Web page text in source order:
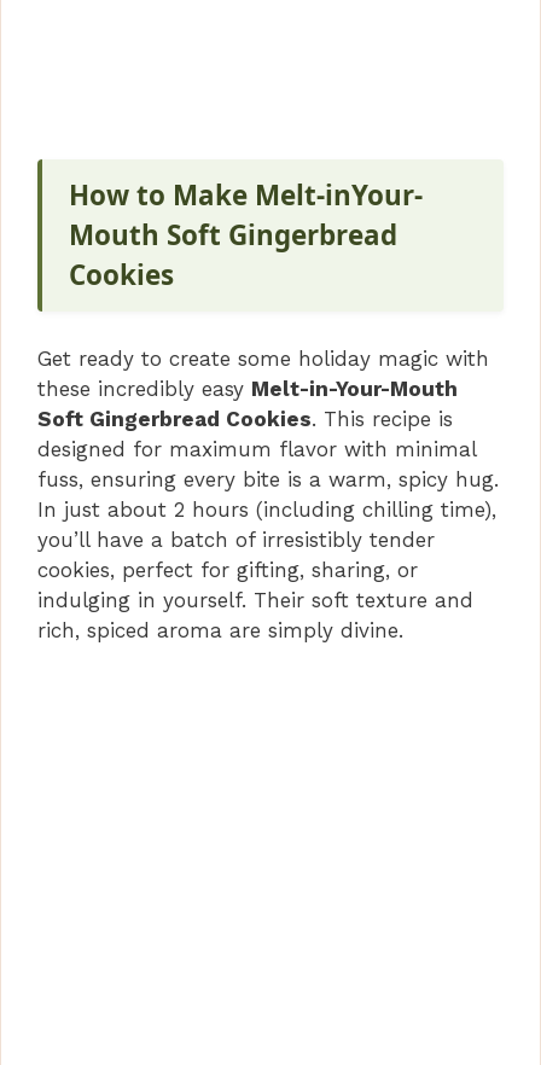
How to Make Melt-inYour-
Mouth Soft Gingerbread
Cookies
Get ready to create some holiday magic with
these incredibly easy Melt-in-Your-Mouth
Soft Gingerbread Cookies. This recipe is
designed for maximum flavor with minimal
fuss, ensuring every bite is a warm, spicy hug.
In just about 2 hours (including chilling time),
you’ll have a batch of irresistibly tender
cookies, perfect for gifting, sharing, or
indulging in yourself. Their soft texture and
rich, spiced aroma are simply divine.